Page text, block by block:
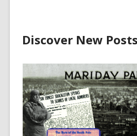
Discover New Posts